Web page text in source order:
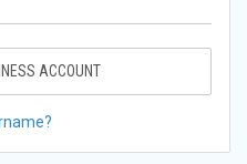
ACCOUNT